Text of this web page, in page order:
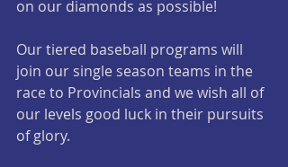
on our diamonds as possible!
Our tiered baseball programs will
join our single season teams in the
race to Provincials and we wish all of
our levels good luck in their pursuits
of glory.